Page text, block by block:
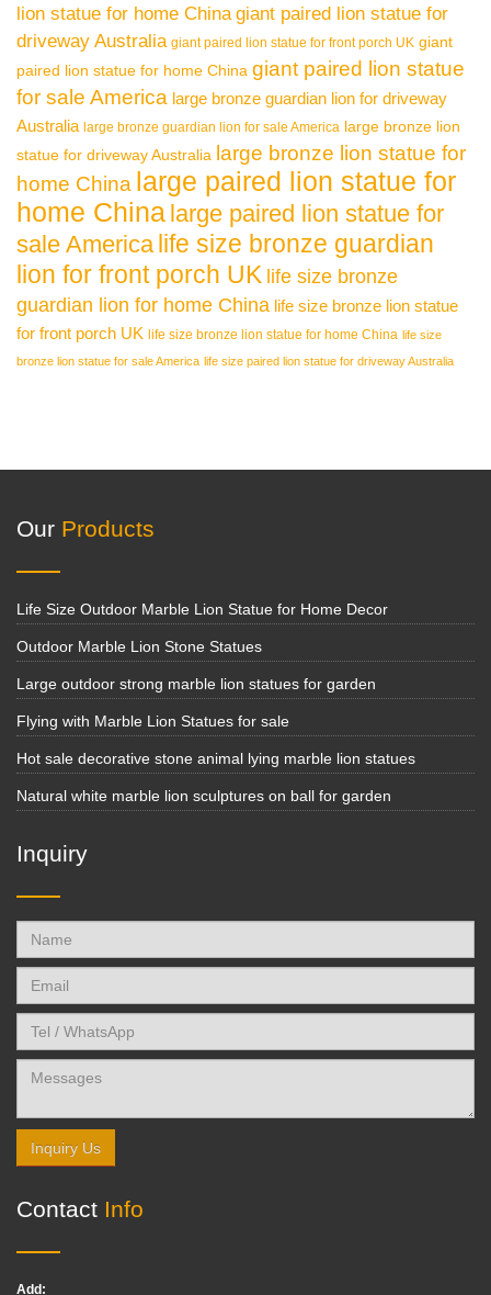
lion statue for home China giant paired lion statue for
driveway Australia giant paired lion statue for front porch UK giant
paired lion statue for home China giant paired lion statue
for sale America large bronze guardian lion for driveway
Australia large bronze guardian lion for sale America large bronze lion
statue for driveway Australia large bronze lion statue for
home China large paired lion statue for
home China large paired lion statue for
sale America life size bronze guardian
lion for front porch UK life size bronze
guardian lion for home China life size bronze lion statue
for front porch UK life size bronze lion statue for home China life size
bronze lion statue for sale America life size paired lion statue for driveway Australia
Our Products
Life Size Outdoor Marble Lion Statue for Home Decor
Outdoor Marble Lion Stone Statues
Large outdoor strong marble lion statues for garden
Flying with Marble Lion Statues for sale
Hot sale decorative stone animal lying marble lion statues
Natural white marble lion sculptures on ball for garden
Inquiry
Inquiry Us
Contact Info
Add: